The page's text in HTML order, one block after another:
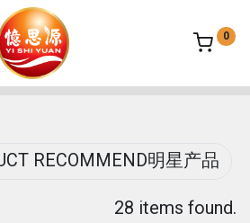
0
RECOMMEND明星产品
28 items found.